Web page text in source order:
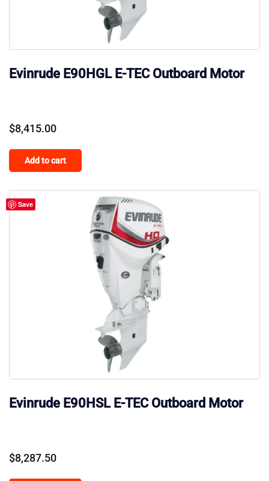
Evinrude E90HGL E-TEC Outboard Motor
$8,415.00
Add to cart
Save
Evinrude E90HSL E-TEC Outboard Motor
$8,287.50